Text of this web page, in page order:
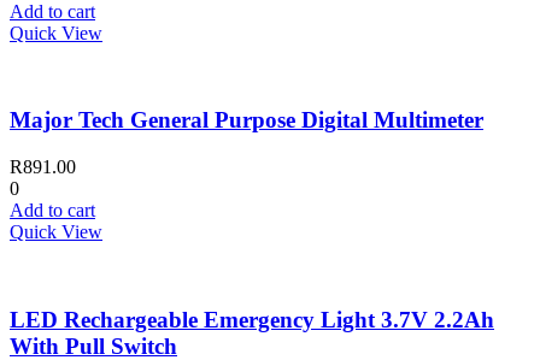
Add to cart
Quick View
Major Tech General Purpose Digital Multimeter
R891.00
0
Add to cart
Quick View
LED Rechargeable Emergency Light 3.7V 2.2Ah
With Pull Switch